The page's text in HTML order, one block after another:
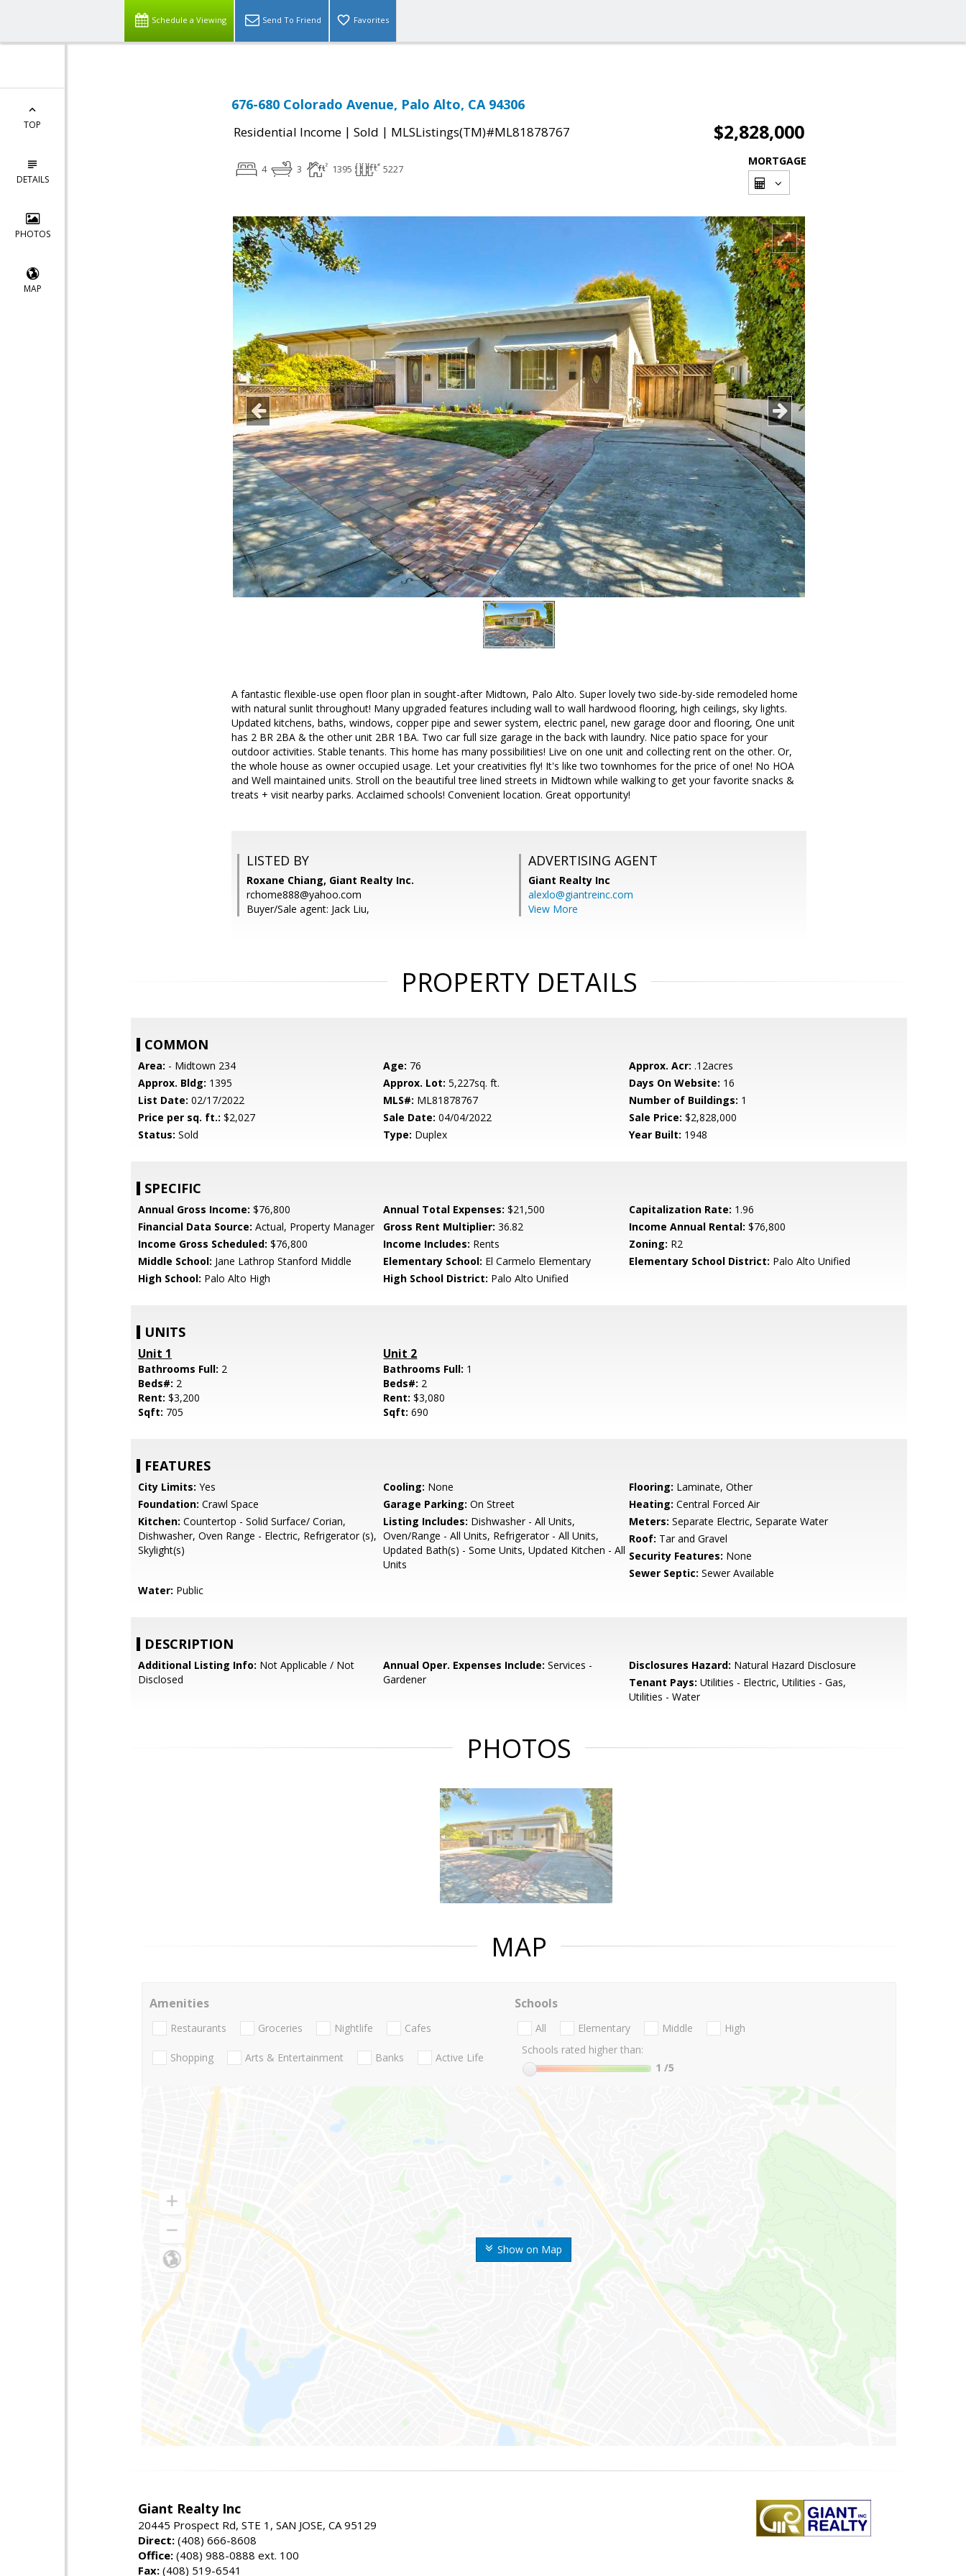
Schedule a Viewing Send To Friend Favorites
TOP
DETAILS
PHOTOS
MAP
676-680 Colorado Avenue, Palo Alto, CA 94306
Residential Income | Sold | MLSListings(TM)#ML81878767 $2,828,000
4 3 1395 5227
MORTGAGE
A fantastic flexible-use open floor plan in sought-after Midtown, Palo Alto. Super lovely two side-by-side remodeled home
with natural sunlit throughout! Many upgraded features including wall to wall hardwood flooring, high ceilings, sky lights.
Updated kitchens, baths, windows, copper pipe and sewer system, electric panel, new garage door and flooring, One unit
has 2 BR 2BA & the other unit 2BR 1BA. Two car full size garage in the back with laundry. Nice patio space for your
outdoor activities. Stable tenants. This home has many possibilities! Live on one unit and collecting rent on the other. Or,
the whole house as owner occupied usage. Let your creativities fly! It's like two townhomes for the price of one! No HOA
and Well maintained units. Stroll on the beautiful tree lined streets in Midtown while walking to get your favorite snacks &
treats + visit nearby parks. Acclaimed schools! Convenient location. Great opportunity!
LISTED BY
Roxane Chiang, Giant Realty Inc.
rchome888@yahoo.com
Buyer/Sale agent: Jack Liu,
ADVERTISING AGENT
Giant Realty Inc
alexlo@giantreinc.com
View More
PROPERTY DETAILS
COMMON
Area: - Midtown 234 Age: 76 Approx. Acr: .12acres
Approx. Bldg: 1395 Approx. Lot: 5,227sq. ft. Days On Website: 16
List Date: 02/17/2022 MLS#: ML81878767 Number of Buildings: 1
Price per sq. ft.: $2,027 Sale Date: 04/04/2022 Sale Price: $2,828,000
Status: Sold Type: Duplex Year Built: 1948
SPECIFIC
Annual Gross Income: $76,800 Annual Total Expenses: $21,500 Capitalization Rate: 1.96
Financial Data Source: Actual, Property Manager Gross Rent Multiplier: 36.82 Income Annual Rental: $76,800
Income Gross Scheduled: $76,800 Income Includes: Rents Zoning: R2
Middle School: Jane Lathrop Stanford Middle Elementary School: El Carmelo Elementary Elementary School District: Palo Alto Unified
High School: Palo Alto High High School District: Palo Alto Unified
UNITS
Unit 1
Bathrooms Full: 2
Beds#: 2
Rent: $3,200
Sqft: 705
Unit 2
Bathrooms Full: 1
Beds#: 2
Rent:$3,080
Sqft:690
FEATURES
City Limits: Yes Cooling: None Flooring: Laminate, Other
Foundation: Crawl Space Garage Parking: On Street Heating: Central Forced Air
Kitchen: Countertop - Solid Surface/ Corian,
Dishwasher, Oven Range - Electric, Refrigerator (s),
Skylight(s)
Listing Includes: Dishwasher - All Units,
Oven/Range - All Units, Refrigerator - All Units,
Updated Bath(s) - Some Units, Updated Kitchen - All
Units
Meters: Separate Electric, Separate Water
Roof: Tar and Gravel
Security Features: None
Sewer Septic: Sewer Available
Water: Public
DESCRIPTION
Additional Listing Info: Not Applicable / Not
Disclosed
Annual Oper. Expenses Include: Services -
Gardener
Disclosures Hazard: Natural Hazard Disclosure
Tenant Pays: Utilities - Electric, Utilities - Gas,
Utilities - Water
PHOTOS
MAP
Show on Map
Amenities
Restaurants Groceries Nightlife Cafes
Shopping Arts & Entertainment Banks Active Life
Schools
All Elementary Middle
High
Schools rated higher than:
1 /5
Giant Realty Inc
20445 Prospect Rd, STE 1, SAN JOSE, CA 95129
Direct: (408) 666-8608
Office: (408) 988-0888 ext. 100
Fax: (408) 519-6541